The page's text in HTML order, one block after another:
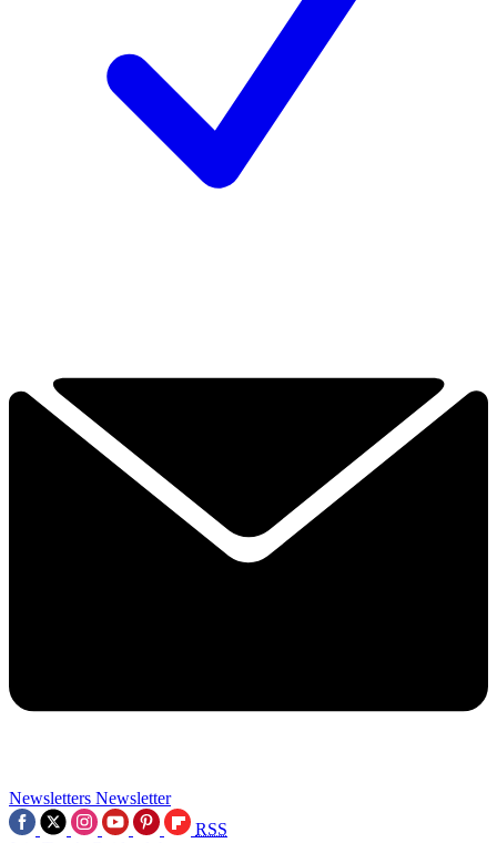
Newsletters Newsletter
RSS